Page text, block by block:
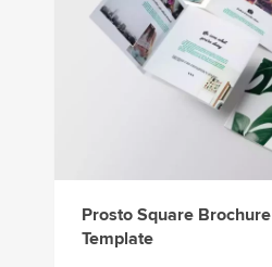
Prosto Square Brochure
Template